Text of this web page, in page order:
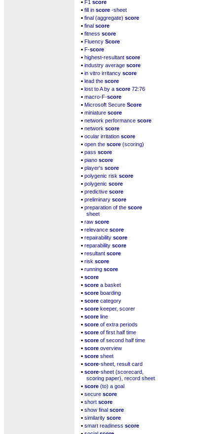
F1 score
▪ fill in score -sheet
▪ final (aggregate) score
▪ final score
▪ fitness score
▪ Fluency Score
▪ F-score
▪ highest-resultant score
▪ industry average score
▪ in vitro irritancy score
▪ lead the score
▪ lost to A by a score 72:76
▪ macro-F-score
▪ Microsoft Secure Score
▪ miniature score
▪ network performance score
▪ network score
▪ ocular irritation score
▪ open the score (scoring)
▪ pass score
▪ piano score
▪ player's score
▪ polygenic risk score
▪ polygenic score
▪ predictive score
▪ preliminary score
▪ preparation of the score
sheet
▪ raw score
▪ relevance score
▪ repairability score
▪ reparability score
▪ resultant score
▪ risk score
▪ running score
▪ score
▪ score a basket
▪ score boarding
▪ score category
▪ score keeper, scorer
▪ score line
▪ score of extra periods
▪ score of first half time
▪ score of second half time
▪ score overview
▪ score sheet
▪ score-sheet, result card
▪ score-sheet (scorecard,
scoring paper), record sheet
▪ score (to) a goal
▪ secure score
▪ short score
▪ show final score
▪ similarity score
▪ smart readiness score